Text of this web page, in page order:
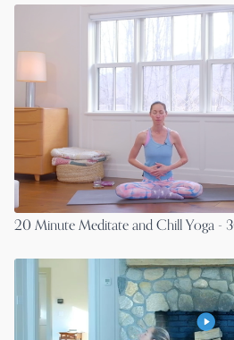
20 Minute Meditate and Chill Yoga -